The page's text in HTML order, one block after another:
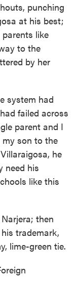
punching
at his best;
like
to the
by her
system had
failed across
parent and I
son to the
he
need his
like this
then
trademark,
lime-green tie.